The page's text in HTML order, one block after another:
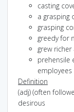
casting
a grasping
grasping
greedy for
grew
prehensile
employees
Definition
(adj) (often
desirous